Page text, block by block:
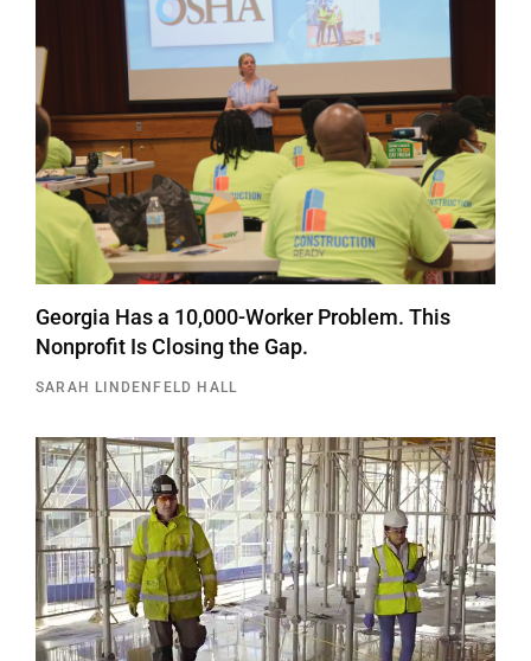
Georgia Has a 10,000-Worker Problem. This
Nonprofit Is Closing the Gap.
SARAH LINDENFELD HALL